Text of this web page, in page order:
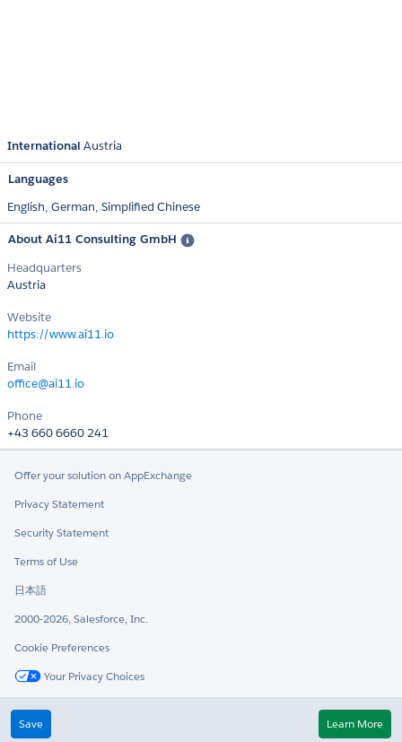
International Austria
Languages
English, German, Simplified Chinese
About Ai11 Consulting GmbH
Headquarters
Austria
Website
https://www.ai11.io
Email
office@ai11.io
Phone
+43 660 6660 241
Offer your solution on AppExchange
Privacy Statement
Security Statement
Terms of Use
日本語
2000-2026, Salesforce, Inc.
Cookie Preferences
Your Privacy Choices
Twitter
Save Learn More